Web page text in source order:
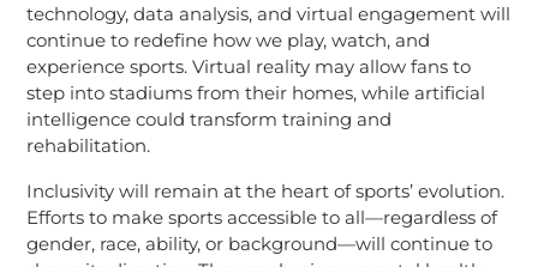
technology, data analysis, and virtual engagement will
continue to redefine how we play, watch, and
experience sports. Virtual reality may allow fans to
step into stadiums from their homes, while artificial
intelligence could transform training and
rehabilitation.
Inclusivity will remain at the heart of sports’ evolution.
Efforts to make sports accessible to all—regardless of
gender, race, ability, or background—will continue to